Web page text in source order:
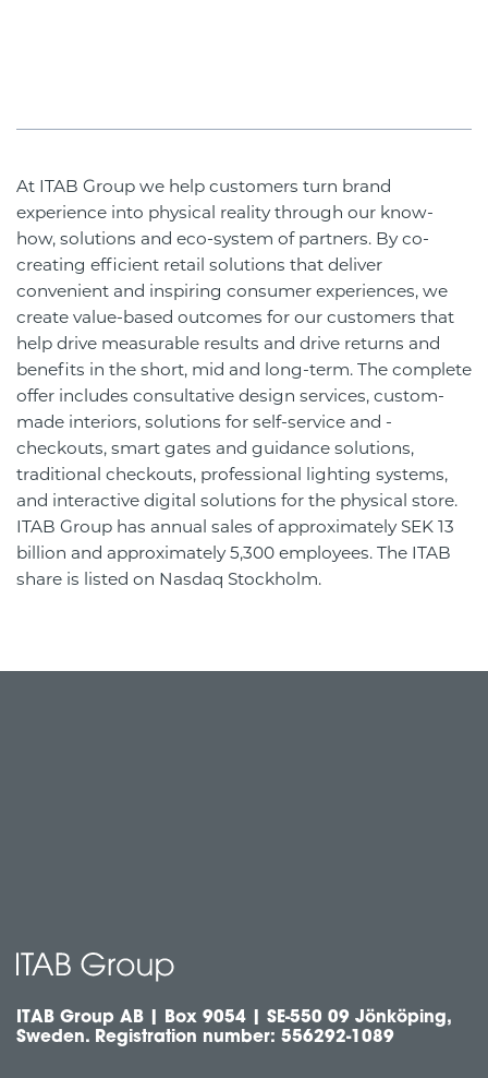
At ITAB Group we help customers turn brand
experience into physical reality through our know-
how, solutions and eco-system of partners. By co-
creating efficient retail solutions that deliver
convenient and inspiring consumer experiences, we
create value-based outcomes for our customers that
help drive measurable results and drive returns and
benefits in the short, mid and long-term. The complete
offer includes consultative design services, custom-
made interiors, solutions for self-service and -
checkouts, smart gates and guidance solutions,
traditional checkouts, professional lighting systems,
and interactive digital solutions for the physical store.
ITAB Group has annual sales of approximately SEK 13
billion and approximately 5,300 employees. The ITAB
share is listed on Nasdaq Stockholm.
ITAB Group AB | Box 9054 | SE-550 09 Jönköping,
Sweden. Registration number: 556292-1089